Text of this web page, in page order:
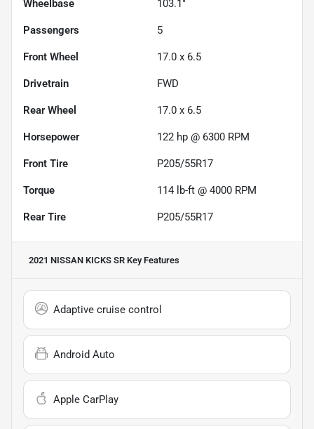
Wheelbase 103.1"
Passengers 5
Front Wheel 17.0 x 6.5
Drivetrain FWD
Rear Wheel 17.0 x 6.5
Horsepower 122 hp @ 6300 RPM
Front Tire P205/55R17
Torque 114 lb-ft @ 4000 RPM
Rear Tire P205/55R17
2021 NISSAN KICKS SR Key Features
Adaptive cruise control
Android Auto
Apple CarPlay